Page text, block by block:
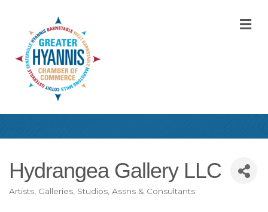
Hydrangea Gallery LLC
Categories
Artists, Galleries, Studios, Assns & Consultants